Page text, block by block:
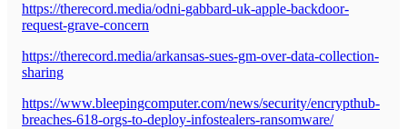
https://therecord.media/odni-gabbard-uk-apple-backdoor-
request-grave-concern
https://therecord.media/arkansas-sues-gm-over-data-collection-
sharing
https://www.bleepingcomputer.com/news/security/encrypthub-
breaches-618-orgs-to-deploy-infostealers-ransomware/